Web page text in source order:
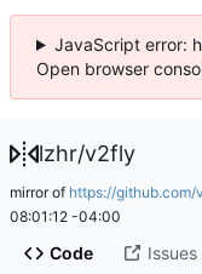
JavaScript error:
Open browser
lzhr/v2fly
mirror of https://
08:01:12 -04:00
Code Issues